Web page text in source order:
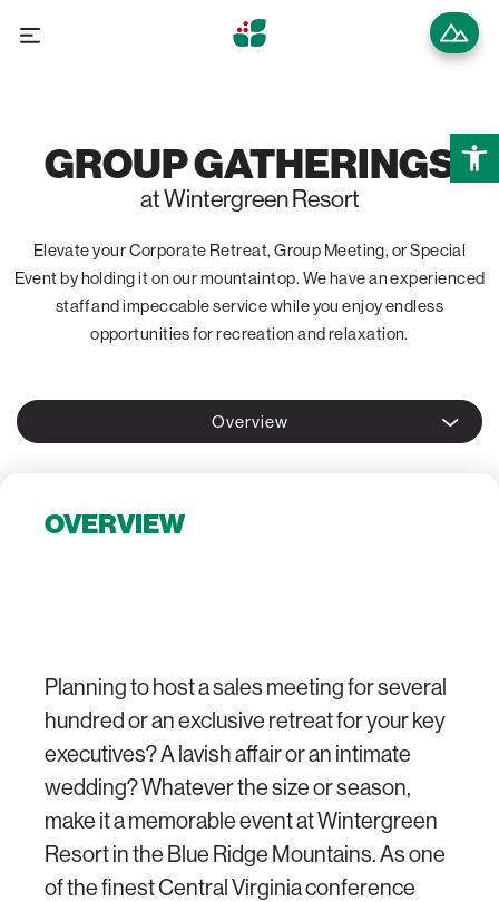
GROUP GATHERINGS
at Wintergreen Resort
Elevate your Corporate Retreat, Group Meeting, or Special
Event by holding it on our mountaintop. We have an experienced
staff and impeccable service while you enjoy endless
opportunities for recreation and relaxation.
Overview
OVERVIEW
Planning to host a sales meeting for several
hundred or an exclusive retreat for your key
executives? A lavish affair or an intimate
wedding? Whatever the size or season,
make it a memorable event at Wintergreen
Resort in the Blue Ridge Mountains. As one
of the finest Central Virginia conference